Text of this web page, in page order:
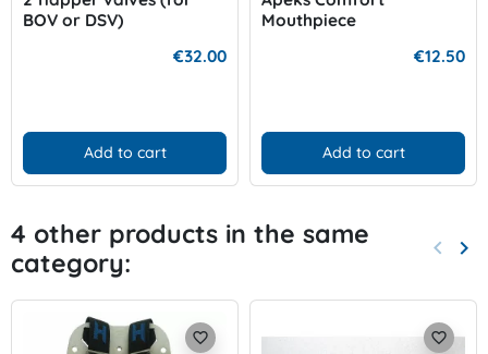
BOV or DSV)
€32.00
Add to cart
Mouthpiece
€12.50
Add to cart
4 other products in the same
category:
keyboard_arrow_left keyboard_arrow_right
favorite_border favorite_border